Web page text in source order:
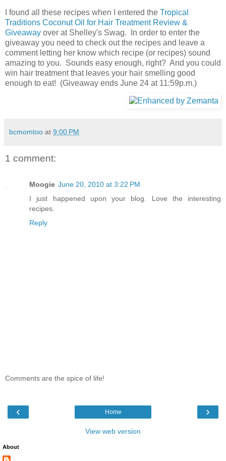
I found all these recipes when I entered the Tropical
Traditions Coconut Oil for Hair Treatment Review &
Giveaway over at Shelley's Swag. In order to enter the
giveaway you need to check out the recipes and leave a
comment letting her know which recipe (or recipes) sound
amazing to you. Sounds easy enough, right? And you could
win hair treatment that leaves your hair smelling good
enough to eat! (Giveaway ends June 24 at 11:59p.m.)
bcmomtoo at 9:00 PM
1 comment:
Moogie June 20, 2010 at 3:22 PM
I just happened upon your blog. Love the interesting
recipes.
Reply
Comments are the spice of life!
‹ ›
Home
View web version
About